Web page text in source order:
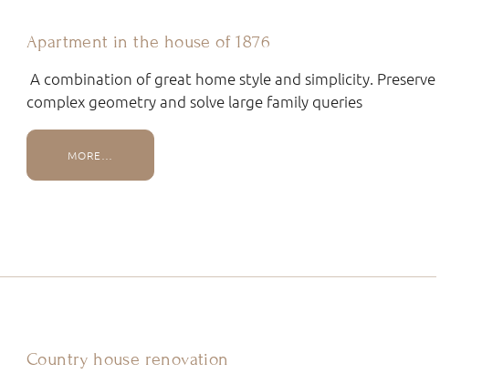
Apartment in the house of 1876
A combination of great home style and simplicity. Preserve
complex geometry and solve large family queries
MORE…
Country house renovation